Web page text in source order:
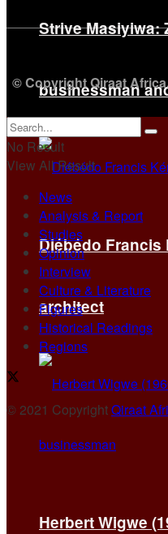
Strive Masiyiwa:
businessman
Diébédo Francis
architect
Herbert Wigwe
© Copyright Qiraat
No Result
View All Result
News
Analysis & Report
Studies
Opinion
Interview
Culture & Literature
Figures
Historical Readings
Regions
© 2021 CopyrightQiraat